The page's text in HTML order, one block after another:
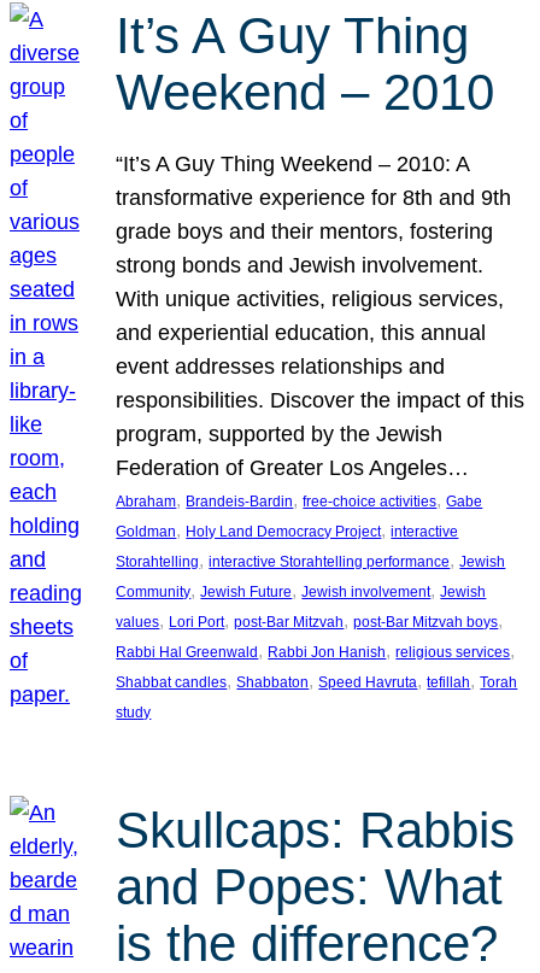
It’s A Guy Thing
Weekend – 2010
“It’s A Guy Thing Weekend – 2010: A
transformative experience for 8th and 9th
grade boys and their mentors, fostering
strong bonds and Jewish involvement.
With unique activities, religious services,
and experiential education, this annual
event addresses relationships and
responsibilities. Discover the impact of this
program, supported by the Jewish
Federation of Greater Los Angeles…
Abraham, Brandeis-Bardin, free-choice activities, Gabe
Goldman, Holy Land Democracy Project, interactive
Storahtelling, interactive Storahtelling performance, Jewish
Community, Jewish Future, Jewish involvement, Jewish
values, Lori Port, post-Bar Mitzvah, post-Bar Mitzvah boys
Rabbi Hal Greenwald , Rabbi Jon Hanish, religious services
Shabbat candles, Shabbaton, Speed Havruta, tefillah, Torah
study
Skullcaps: Rabbis
and Popes: What
is the difference?